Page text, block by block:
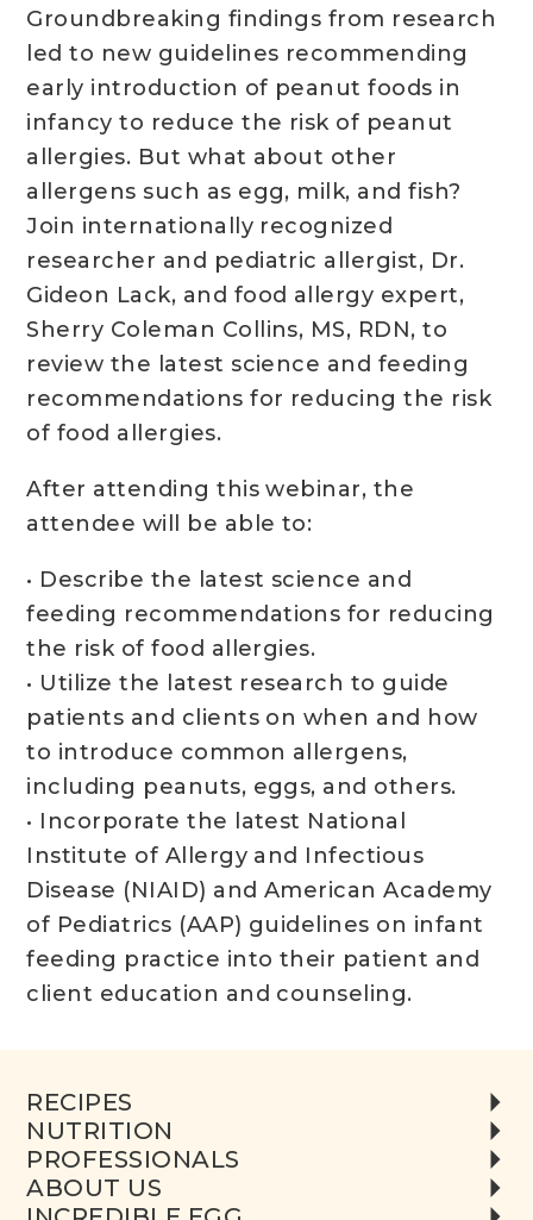
Groundbreaking findings from research
led to new guidelines recommending
early introduction of peanut foods in
infancy to reduce the risk of peanut
allergies. But what about other
allergens such as egg, milk, and fish?
Join internationally recognized
researcher and pediatric allergist, Dr.
Gideon Lack, and food allergy expert,
Sherry Coleman Collins, MS, RDN, to
review the latest science and feeding
recommendations for reducing the risk
of food allergies.
After attending this webinar, the
attendee will be able to:
• Describe the latest science and
feeding recommendations for reducing
the risk of food allergies.
• Utilize the latest research to guide
patients and clients on when and how
to introduce common allergens,
including peanuts, eggs, and others.
• Incorporate the latest National
Institute of Allergy and Infectious
Disease (NIAID) and American Academy
of Pediatrics (AAP) guidelines on infant
feeding practice into their patient and
client education and counseling.
RECIPES
NUTRITION
PROFESSIONALS
ABOUT US